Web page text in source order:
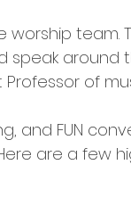
worship team.
speak around
of
and FUN
are a few